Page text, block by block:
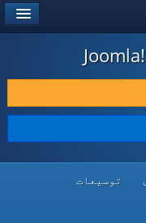
توسیعات